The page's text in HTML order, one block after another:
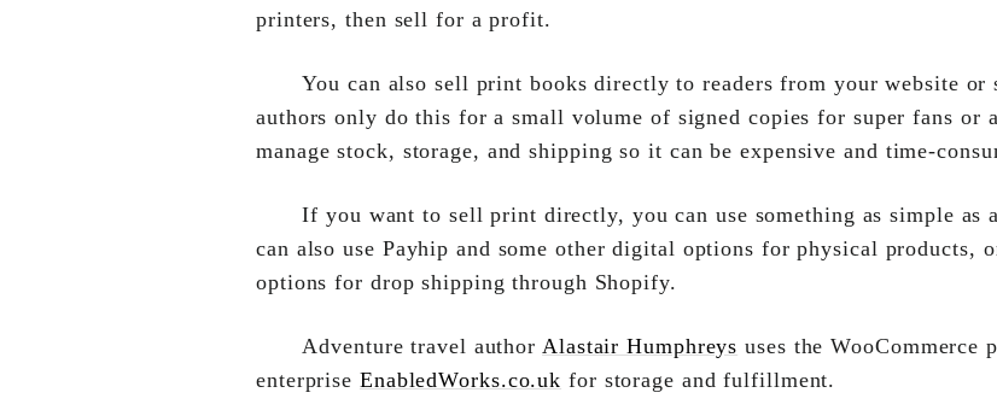
printers, then sell for a profit.
You can also sell print books directly to readers from your website
authors only do this for a small volume of signed copies for super fans or
manage stock, storage, and shipping so it can be expensive and time-
If you want to sell print directly, you can use something as simple as
can also use Payhip and some other digital options for physical products,
options for drop shipping through Shopify.
Adventure travel author Alastair Humphreys uses the WooCommerce
enterprise EnabledWorks.co.uk for storage and fulfillment.